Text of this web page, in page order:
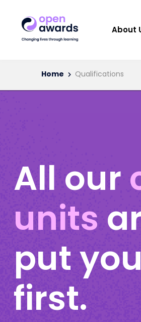
About
Home Qualifications
All our
units
put
first.